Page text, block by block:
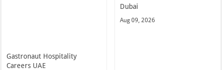
Gastronaut Hospitality
Careers UAE
Dubai
Aug 09, 2026